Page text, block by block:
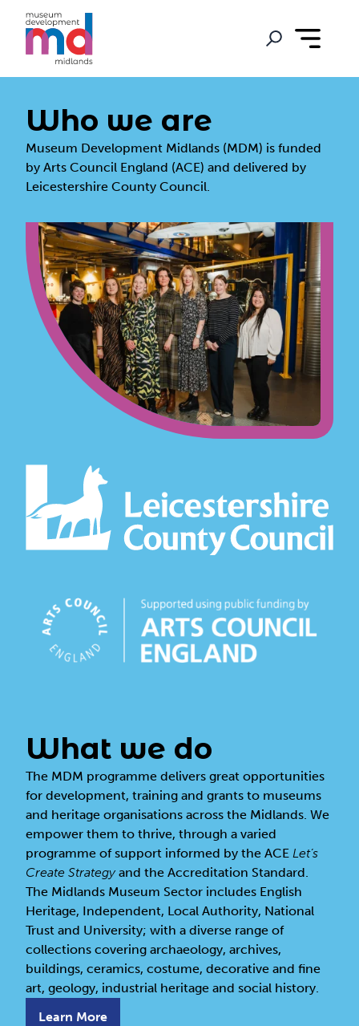
Who we are
Museum Development Midlands (MDM) is funded
by Arts Council England (ACE) and delivered by
Leicestershire County Council.
What we do
The MDM programme delivers great opportunities
for development, training and grants to museums
and heritage organisations across the Midlands. We
empower them to thrive, through a varied
programme of support informed by the ACELet’s
Create Strategyand the Accreditation Standard.
The Midlands Museum Sector includes English
Heritage, Independent, Local Authority, National
Trust and University; with a diverse range of
collections covering archaeology, archives,
buildings, ceramics, costume, decorative and fine
art, geology, industrial heritage and social history.
Learn More